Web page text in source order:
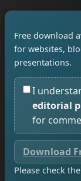
Free download
for websites,
presentations.
I
editorial
for
Download
Please check